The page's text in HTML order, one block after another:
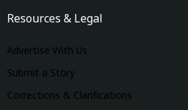
Resources & Legal
Advertise With Us
Submit a Story
Corrections & Clarifications